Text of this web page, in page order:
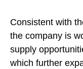
Consistent with
the company is
supply
which further